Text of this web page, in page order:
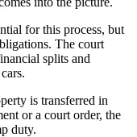
for this process, but
The court
splits and
is transferred in
or a court order, the
duty.